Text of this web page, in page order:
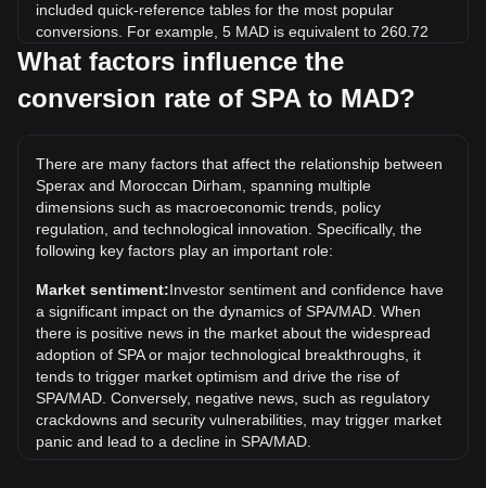
included quick-reference tables for the most popular
conversions. For example, 5 MAD is equivalent to 260.72
SPA, while 5 SPA will cost around 0.09589MAD.
What is the highest price of SPA/MAD in history?
the current all-time high.
What is the price trend of in MAD?
Over the past 7 days, the exchange rate of Sperax (SPA)
has gone up by 10.48%. Over the last month, the
exchange rate of Sperax (SPA) has gone down by 6.77%
against Moroccan Dirham (MAD).
What factors influence the
conversion rate of SPA to MAD?
There are many factors that affect the relationship between
Sperax and Moroccan Dirham, spanning multiple
dimensions such as macroeconomic trends, policy
regulation, and technological innovation. Specifically, the
following key factors play an important role:
Market sentiment:Investor sentiment and confidence have
a significant impact on the dynamics of SPA/MAD. When
there is positive news in the market about the widespread
adoption of SPA or major technological breakthroughs, it
tends to trigger market optimism and drive the rise of
SPA/MAD. Conversely, negative news, such as regulatory
crackdowns and security vulnerabilities, may trigger market
panic and lead to a decline in SPA/MAD.